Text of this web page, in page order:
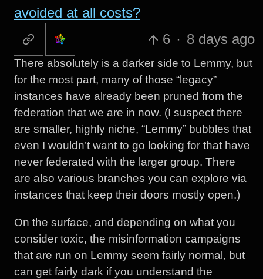
avoided at all costs?
6 · 8 days ago
There absolutely is a darker side to Lemmy, but
for the most part, many of those “legacy”
instances have already been pruned from the
federation that we are in now. (I suspect there
are smaller, highly niche, “Lemmy” bubbles that
even I wouldn’t want to go looking for that have
never federated with the larger group. There
are also various branches you can explore via
instances that keep their doors mostly open.)
On the surface, and depending on what you
consider toxic, the misinformation campaigns
that are run on Lemmy seem fairly normal, but
can get fairly dark if you understand the